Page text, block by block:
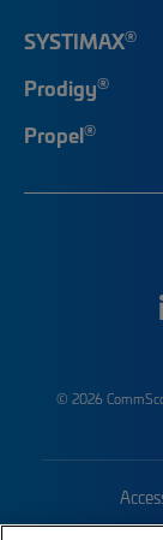
SYSTIMAX®
Prodigy®
Propel®
© 2026